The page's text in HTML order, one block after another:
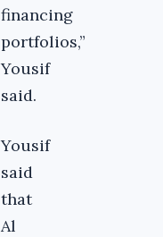
financing
portfolios,”
Yousif
said.
Yousif
said
that
Al